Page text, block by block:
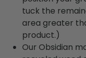
tuck the
area greater
product.)
Our Obsidian